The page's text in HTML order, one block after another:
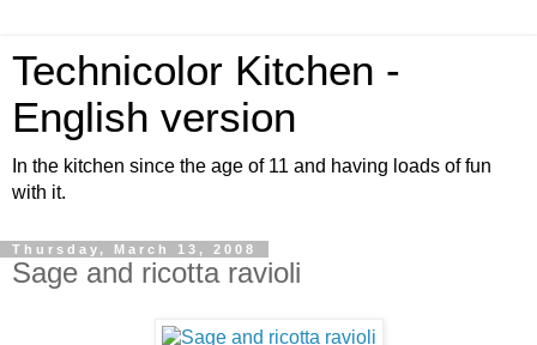
Technicolor Kitchen -
English version
In the kitchen since the age of 11 and having loads of fun
with it.
Thursday, March 13, 2008
Sage and ricotta ravioli